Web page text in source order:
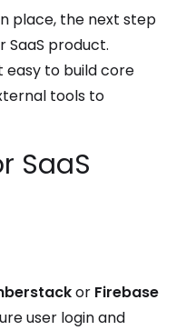
place, the next step
SaaS product.
easy to build core
tools to
SaaS
or Firebase
user login and